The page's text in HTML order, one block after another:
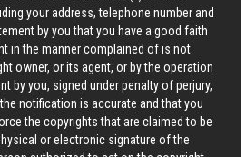
your address, telephone number and
by you that you have a good faith
in the manner complained of is not
owner, or its agent, or by the operation
by you, signed under penalty of perjury,
notification is accurate and that you
the copyrights that are claimed to be
or electronic signature of the